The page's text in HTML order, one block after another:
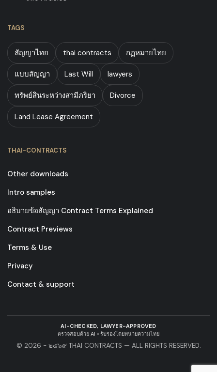
TAGS
สัญญาไทย thai contracts กฏหมายไทย
แบบสัญญา Last Will lawyers
ทรัพย์สินระหว่างสามีภริยา Divorce
Land Lease Agreement
THAI-CONTRACTS
Other downloads
Intro samples
อธิบายข้อสัญญา Contract Terms Explained
Contract Previews
Terms & Use
Privacy
Contact & support
AI-CHECKED, LAWYER-APPROVED
ตรวจสอบด้วย AI • รับรองโดยทนายความไทย
© 2026 - ๒๕๖๙ THAI CONTRACTS — ALL RIGHTS RESERVED.